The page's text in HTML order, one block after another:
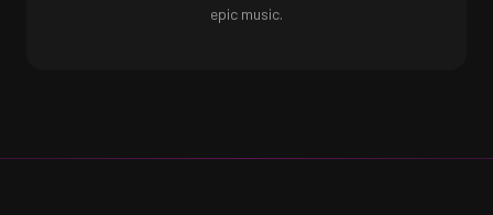
epic music.